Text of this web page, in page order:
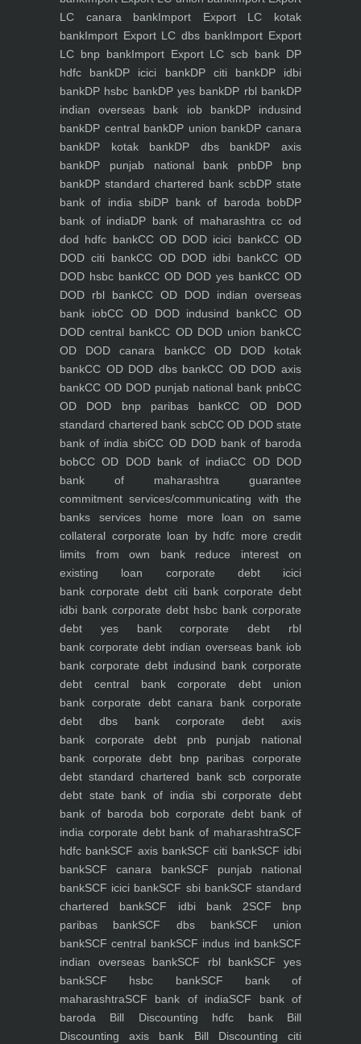
LC canara bankImport Export LC kotak
bankImport Export LC dbs bankImport Export
LC bnp bankImport Export LC scb bank DP
hdfc bankDP icici bankDP citi bankDP idbi
bankDP hsbc bankDP yes bankDP rbl bankDP
indian overseas bank iob bankDP indusind
bankDP central bankDP union bankDP canara
bankDP kotak bankDP dbs bankDP axis
bankDP punjab national bank pnbDP bnp
bankDP standard chartered bank scbDP state
bank of india sbiDP bank of baroda bobDP
bank of indiaDP bank of maharashtra cc od
dod hdfc bankCC OD DOD icici bankCC OD
DOD citi bankCC OD DOD idbi bankCC OD
DOD hsbc bankCC OD DOD yes bankCC OD
DOD rbl bankCC OD DOD indian overseas
bank iobCC OD DOD indusind bankCC OD
DOD central bankCC OD DOD union bankCC
OD DOD canara bankCC OD DOD kotak
bankCC OD DOD dbs bankCC OD DOD axis
bankCC OD DOD punjab national bank pnbCC
OD DOD bnp paribas bankCC OD DOD
standard chartered bank scbCC OD DOD state
bank of india sbiCC OD DOD bank of baroda
bobCC OD DOD bank of indiaCC OD DOD
bank of maharashtra guarantee
commitment services/communicating with the
banks serviceshome more loan on same
collateral corporate loan by hdfc more credit
limits from own bankreduce interest on
existing loan corporate debt icici
bank corporate debt citi bankcorporate debt
idbi bank corporate debt hsbc bank corporate
debt yes bankcorporate debt rbl
bank corporate debt indian overseas bank iob
bank corporate debt indusind bank corporate
debt central bankcorporate debt union
bank corporate debt canara bank corporate
debt dbs bankcorporate debt axis
bank corporate debt pnb punjab national
bank corporate debt bnp paribas corporate
debt standard chartered bank scbcorporate
debt state bank of india sbicorporate debt
bank of baroda bob corporate debt bank of
india corporate debt bank of maharashtraSCF
hdfc bankSCF axis bankSCF citi bankSCF idbi
bankSCF canara bankSCF punjab national
bankSCF icici bankSCF sbi bankSCF standard
chartered bankSCF idbi bank 2SCF bnp
paribas bankSCF dbs bankSCF union
bankSCF central bankSCF indus ind bankSCF
indian overseas bankSCF rbl bankSCF yes
bankSCF hsbc bankSCF bank of
maharashtraSCF bank of indiaSCF bank of
baroda Bill Discounting hdfc bankBill
Discounting axis bank Bill Discounting citi